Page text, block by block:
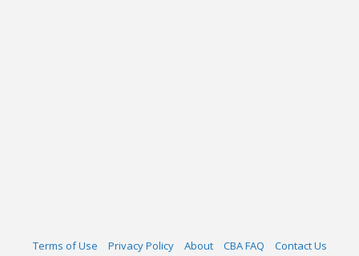
Terms of Use Privacy Policy About CBA FAQ Contact Us